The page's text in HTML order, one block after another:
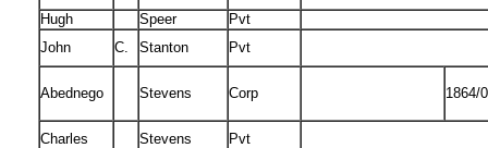
Hugh
Speer
Pvt
John
C. Stanton Pvt
Abednego Stevens Corp 1864/
Charles Stevens
Pvt